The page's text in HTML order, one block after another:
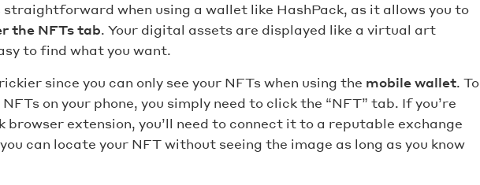
straightforward when using a wallet like HashPack, as it allows you to
the NFTs tab. Your digital assets are displayed like a virtual art
to find what you want.
since you can only see your NFTs when using the mobile wallet. To
on your phone, you simply need to click the “NFT” tab. If you’re
browser extension, you’ll need to connect it to a reputable exchange
can locate your NFT without seeing the image as long as you know